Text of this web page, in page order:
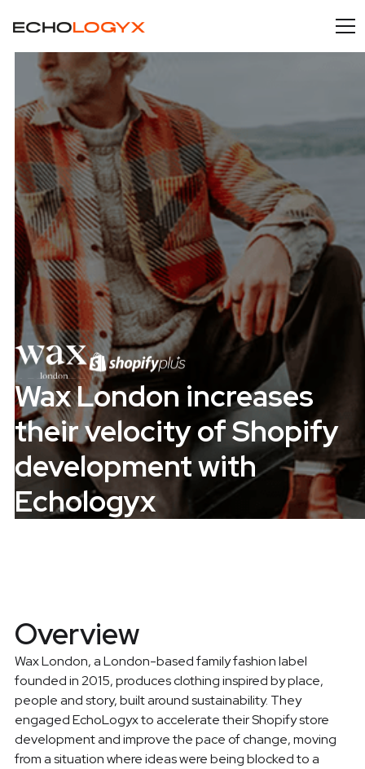
Wax London increases
their velocity of Shopify
development with
Echologyx
Overview
Wax London, a London-based family fashion label
founded in 2015, produces clothing inspired by place,
people and story, built around sustainability. They
engaged EchoLogyx to accelerate their Shopify store
development and improve the pace of change, moving
from a situation where ideas were being blocked to a